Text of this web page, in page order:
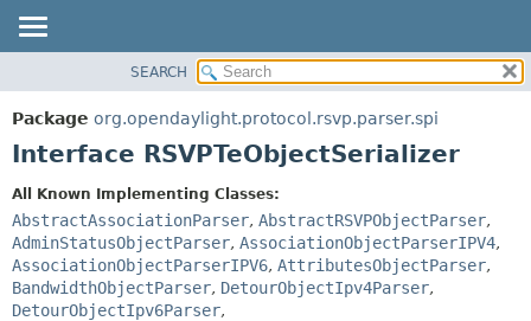
PACKAGE
CLASS
DEPRECATED
INDEX
HELP
DETAIL:
FIELD
SEARCH
Package org.opendaylight.protocol.rsvp.parser.spi
Interface RSVPTeObjectSerializer
All Known Implementing Classes:
AbstractAssociationParser, AbstractRSVPObjectParser,
AdminStatusObjectParser, AssociationObjectParserIPV4,
AssociationObjectParserIPV6, AttributesObjectParser,
BandwidthObjectParser, DetourObjectIpv4Parser,
DetourObjectIpv6Parser,